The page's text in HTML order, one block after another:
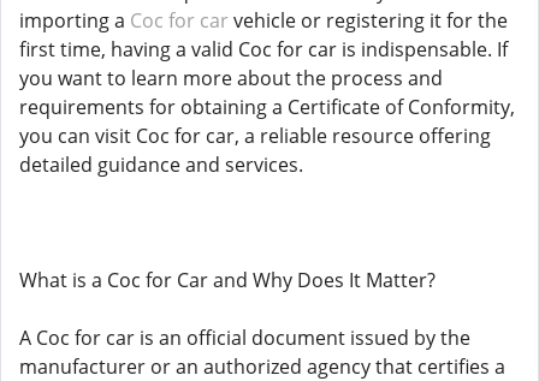
importing a Coc for car vehicle or registering it for the
first time, having a valid Coc for car is indispensable. If
you want to learn more about the process and
requirements for obtaining a Certificate of Conformity,
you can visit Coc for car, a reliable resource offering
detailed guidance and services.
What is a Coc for Car and Why Does It Matter?
A Coc for car is an official document issued by the
manufacturer or an authorized agency that certifies a